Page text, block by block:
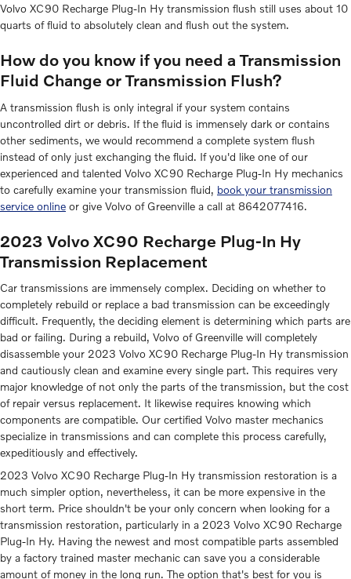
Volvo XC90 Recharge Plug-In Hy transmission flush still uses about 10
quarts of fluid to absolutely clean and flush out the system.
How do you know if you need a Transmission
Fluid Change or Transmission Flush?
A transmission flush is only integral if your system contains
uncontrolled dirt or debris. If the fluid is immensely dark or contains
other sediments, we would recommend a complete system flush
instead of only just exchanging the fluid. If you'd like one of our
experienced and talented Volvo XC90 Recharge Plug-In Hy mechanics
to carefully examine your transmission fluid, book your transmission
service online or give Volvo of Greenville a call at 8642077416.
2023 Volvo XC90 Recharge Plug-In Hy
Transmission Replacement
Car transmissions are immensely complex. Deciding on whether to
completely rebuild or replace a bad transmission can be exceedingly
difficult. Frequently, the deciding element is determining which parts are
bad or failing. During a rebuild, Volvo of Greenville will completely
disassemble your 2023 Volvo XC90 Recharge Plug-In Hy transmission
and cautiously clean and examine every single part. This requires very
major knowledge of not only the parts of the transmission, but the cost
of repair versus replacement. It likewise requires knowing which
components are compatible. Our certified Volvo master mechanics
specialize in transmissions and can complete this process carefully,
expeditiously and effectively.
2023 Volvo XC90 Recharge Plug-In Hy transmission restoration is a
much simpler option, nevertheless, it can be more expensive in the
short term. Price shouldn't be your only concern when looking for a
transmission restoration, particularly in a 2023 Volvo XC90 Recharge
Plug-In Hy. Having the newest and most compatible parts assembled
by a factory trained master mechanic can save you a considerable
amount of money in the long run. The option that's best for you is